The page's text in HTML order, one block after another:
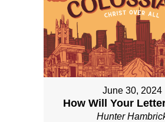
June 30, 2024
How Will Your
Hunter